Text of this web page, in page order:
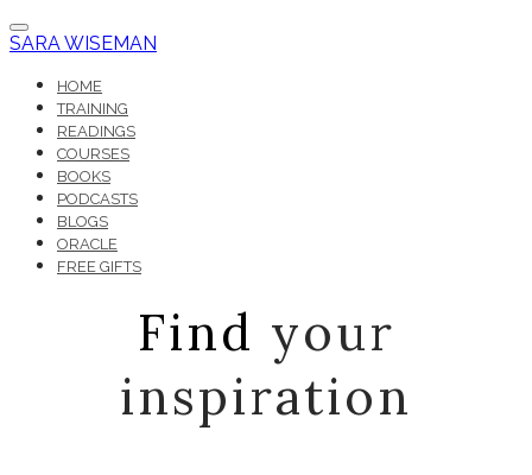
SARA WISEMAN
HOME
TRAINING
READINGS
COURSES
BOOKS
PODCASTS
BLOGS
ORACLE
FREE GIFTS
Find your
inspiration